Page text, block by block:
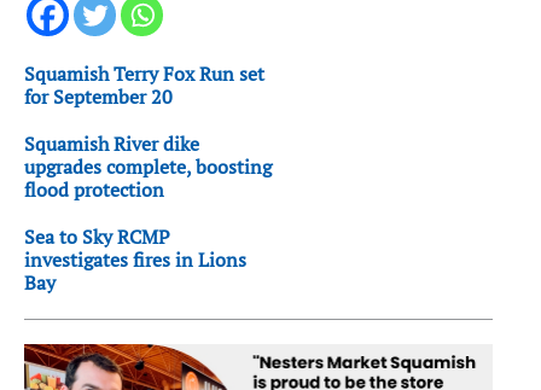
Squamish Terry Fox Run set
for September 20
Squamish River dike
upgrades complete, boosting
flood protection
Sea to Sky RCMP
investigates fires in Lions
Bay